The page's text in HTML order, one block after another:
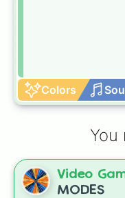
Colors
You
Video
MODES